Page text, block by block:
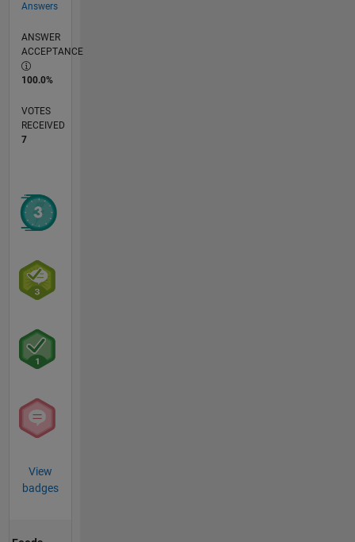
Answers
ANSWER
ACCEPTANCE
100.0%
VOTES
RECEIVED
7
View
badges